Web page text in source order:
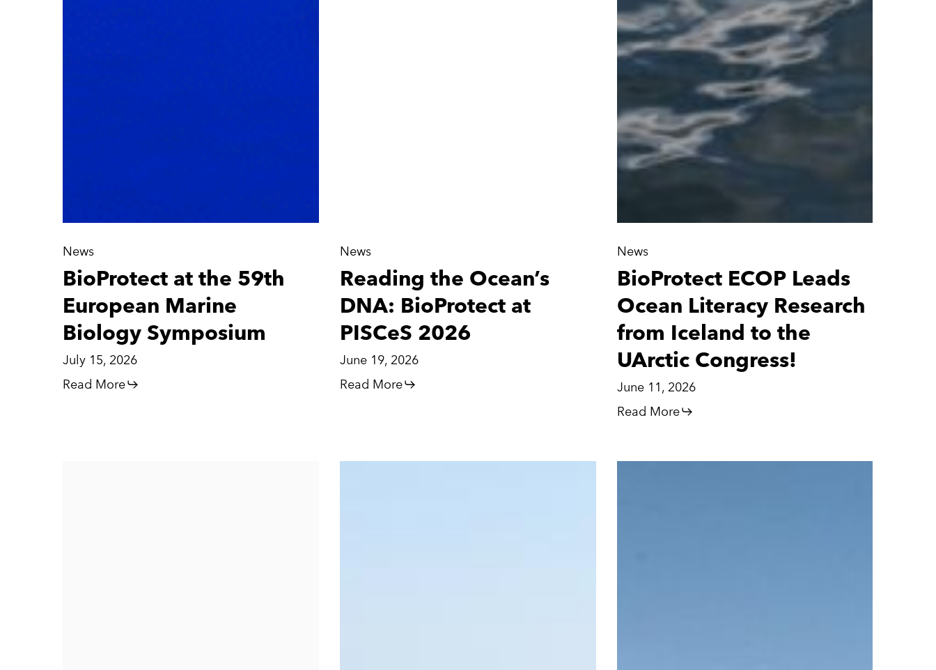
News
BioProtect at the 59th
European Marine
Biology Symposium
July 15, 2026
Read More
News
Reading the Ocean’s
DNA: BioProtect at
PISCeS 2026
June 19, 2026
Read More
News
BioProtect ECOP Leads
Ocean Literacy Research
from Iceland to the
UArctic Congress!
June 11, 2026
Read More